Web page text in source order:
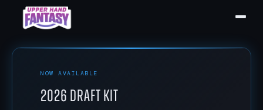
NOW AVAILABLE
2026 Draft Kit